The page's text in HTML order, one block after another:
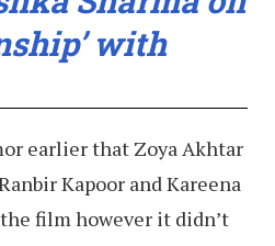
with
earlier that Zoya Akhtar
Kapoor and Kareena
film however it didn’t